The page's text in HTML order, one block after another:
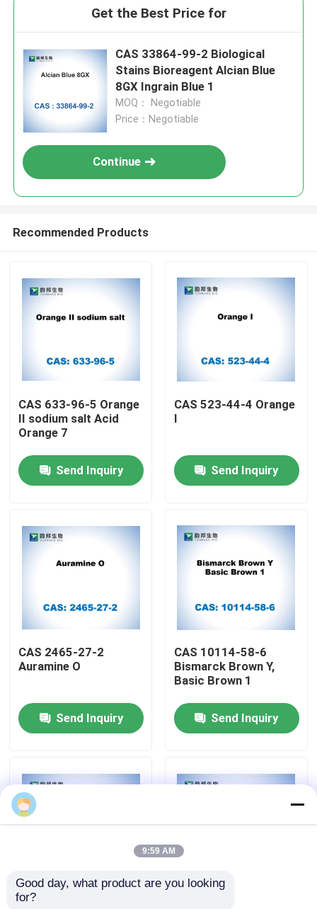
Products
Factory Tour
Contact Us
Cases
Biochemical Reagents
Get the Best Price for
CAS 33864-99-2 Biological
Stains Bioreagent Alcian Blue
8GX Ingrain Blue 1
MOQ： Negotiable
Price：Negotiable
Continue
Recommended Products
CAS 633-96-5 Orange
II sodium salt Acid
Orange 7
Send Inquiry
CAS 523-44-4 Orange
I
Send Inquiry
CAS 2465-27-2
Auramine O
Send Inquiry
CAS 10114-58-6
Bismarck Brown Y,
Basic Brown 1
Send Inquiry
CAS 10127-02-3
9:59 AM
Good day, what product are you looking
for?